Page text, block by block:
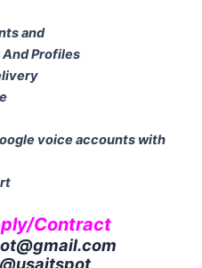
and
Profiles
voice accounts with
Contract